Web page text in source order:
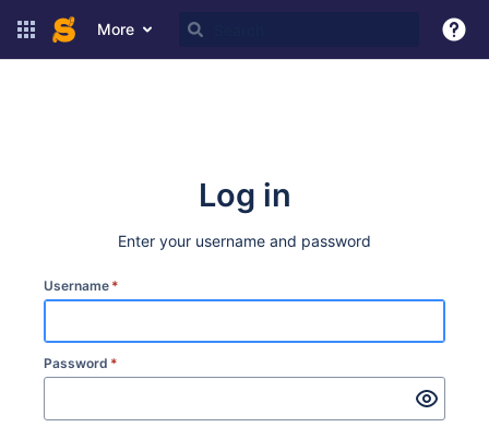
More
Log in
Enter your username and password
Username *
Password *